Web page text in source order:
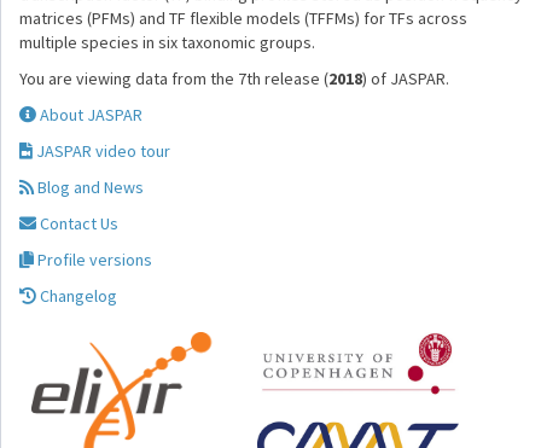
matrices (PFMs) and TF flexible models (TFFMs) for TFs across
multiple species in six taxonomic groups.
You are viewing data from the 7th release (2018) of JASPAR.
About JASPAR
JASPAR video tour
Blog and News
Contact Us
Profile versions
Changelog